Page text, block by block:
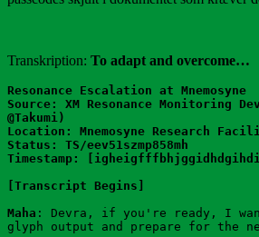
Transkription: To adapt and overcome…
Resonance Escalation at Mnemosyne
Source: XM Resonance Monitoring
@Takumi)
Location: Mnemosyne Research
Status: TS/eev51szmp858mh
Timestamp:
[Transcript Begins]
Maha : Devra, if you're ready, I
glyph output and prepare for the